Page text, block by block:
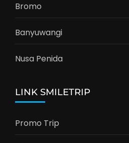
Bromo
Banyuwangi
Nusa Penida
LINK SMILETRIP
Promo Trip